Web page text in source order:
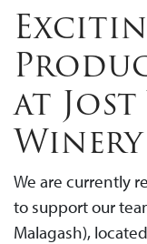
at Jost
We are currently
to support our
Malagash),